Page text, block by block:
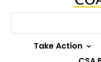
Take Action